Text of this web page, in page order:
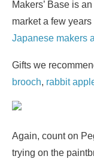
Makers’ Base is
market a few
Japanese makers
Gifts we
brooch, rabbit
Again, count on
trying on the